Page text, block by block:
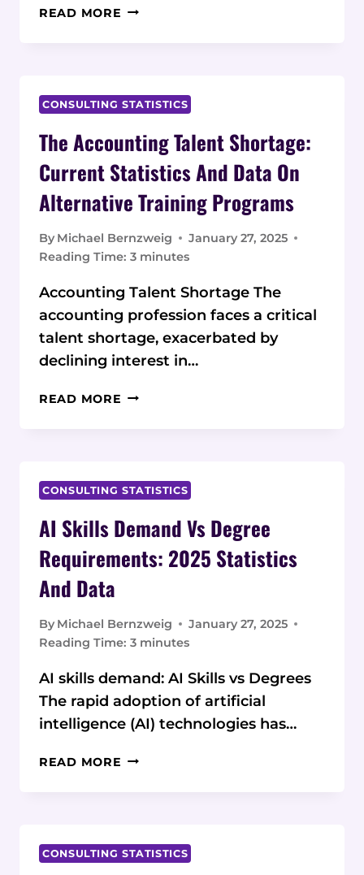
READ MORE EMPLOYMENT
SOFTWARE
CURRENT
STATISTICS
AND
DATA
CONSULTING STATISTICS
The Accounting Talent Shortage:
Current Statistics And Data On
Alternative Training Programs
By Michael Bernzweig
January 27, 2025
Reading Time: 3 minutes
Accounting Talent Shortage The
accounting profession faces a critical
talent shortage, exacerbated by
declining interest in…
READ MORE THE
STATISTICS
DATA
ALTERNATIVE
CONSULTING STATISTICS
AI Skills Demand Vs Degree
Requirements: 2025 Statistics
And Data
By Michael Bernzweig
January 27, 2025
Reading Time: 3 minutes
AI skills demand: AI Skills vs Degrees
The rapid adoption of artificial
intelligence (AI) technologies has…
READ MORE AI
REQUIREMENTS:
CONSULTING STATISTICS